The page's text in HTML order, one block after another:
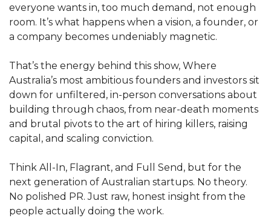
everyone wants in, too much demand, not enough
room. It’s what happens when a vision, a founder, or
a company becomes undeniably magnetic.
That’s the energy behind this show, Where
Australia’s most ambitious founders and investors sit
down for unfiltered, in-person conversations about
building through chaos, from near-death moments
and brutal pivots to the art of hiring killers, raising
capital, and scaling conviction.
Think All-In, Flagrant, and Full Send, but for the
next generation of Australian startups. No theory.
No polished PR. Just raw, honest insight from the
people actually doing the work.